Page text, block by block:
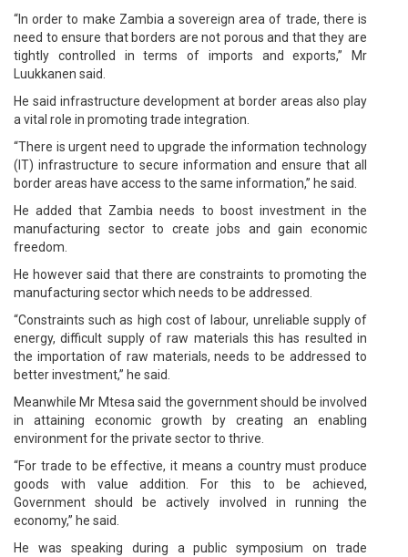
“In order to make Zambia a sovereign area of trade, there is
need to ensure that borders are not porous and that they are
tightly controlled in terms of imports and exports,” Mr
Luukkanen said.
He said infrastructure development at border areas also play
a vital role in promoting trade integration.
“There is urgent need to upgrade the information technology
(IT) infrastructure to secure information and ensure that all
border areas have access to the same information,” he said.
He added that Zambia needs to boost investment in the
manufacturing sector to create jobs and gain economic
freedom.
He however said that there are constraints to promoting the
manufacturing sector which needs to be addressed.
“Constraints such as high cost of labour, unreliable supply of
energy, difficult supply of raw materials this has resulted in
the importation of raw materials, needs to be addressed to
better investment,” he said.
Meanwhile Mr Mtesa said the government should be involved
in attaining economic growth by creating an enabling
environment for the private sector to thrive.
“For trade to be effective, it means a country must produce
goods with value addition. For this to be achieved,
Government should be actively involved in running the
economy,” he said.
He was speaking during a public symposium on trade